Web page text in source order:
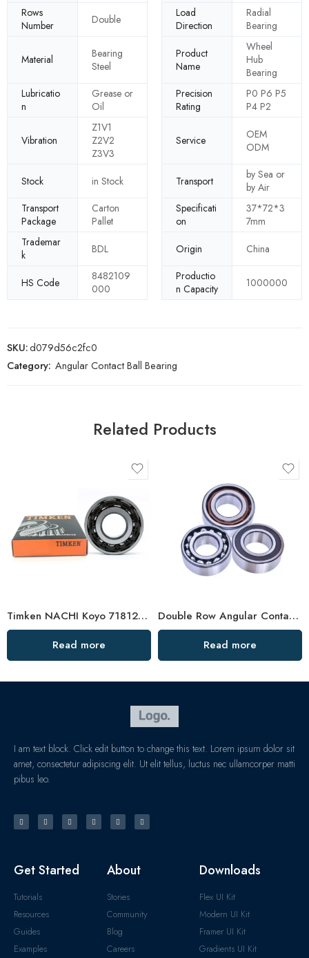
Rows
Number
Double
Load
Direction
Radial
Bearing
Material
Bearing
Steel
Product
Name
Wheel
Hub
Bearing
Lubricatio
n
Grease or
Oil
Precision
Rating
P0 P6 P5
P4 P2
Vibration
Z1V1
Z2V2
Z3V3
Service
OEM
ODM
Stock in Stock Transport
by Sea or
by Air
Transport
Package
Carton
Pallet
Specificati
on
37*72*3
7mm
Trademar
k
BDL Origin China
HS Code
8482109
000
Productio
n Capacity
1000000
SKU:d079d56c2fc0
Category: Angular Contact Ball Bearing
Related Products
Timken NACHI Koyo 71812AC 71813AC 71814AC High Precision Angular Contact Ball Bearings
Read more
Double Row Angular Contact Ball Bearings – High Precision & Durability
Read more
I am text block. Click edit button to change this text. Lorem ipsum dolor sit
amet, consectetur adipiscing elit. Ut elit tellus, luctus nec ullamcorper matti
pibus leo.
Get Started
Tutorials
Resources
Guides
Examples
About
Stories
Community
Blog
Careers
Downloads
Flex UI Kit
Modern UI Kit
Framer UI Kit
Gradients UI Kit